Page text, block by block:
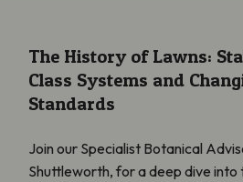
The History of Lawns:
Class Systems and
Standards
Join our Specialist Botanical
Shuttleworth, for a deep dive into